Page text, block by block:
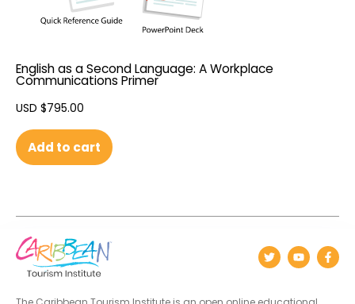
English as a Second Language: A Workplace
Communications Primer
USD $795.00
Add to cart